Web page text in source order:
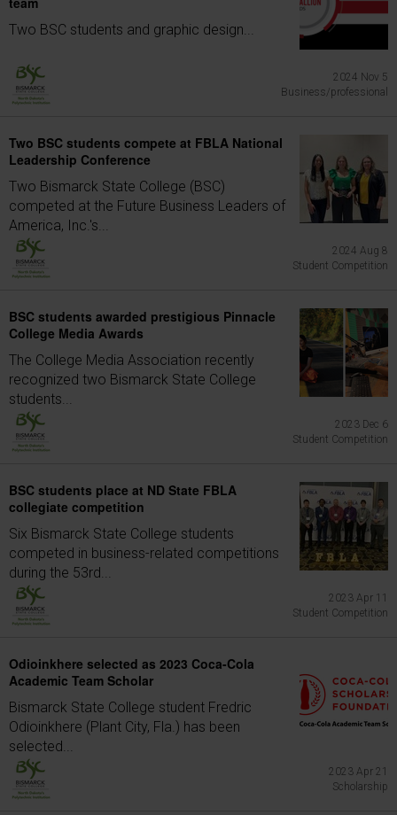
Two BSC students and graphic design...
2024 Nov 5
Business/professional
Two BSC students compete at FBLA National
Leadership Conference
Two Bismarck State College (BSC)
competed at the Future Business Leaders of
America, Inc.'s...
2024 Aug 8
Student Competition
BSC students awarded prestigious Pinnacle
College Media Awards
The College Media Association recently
recognized two Bismarck State College
students...
2023 Dec 6
Student Competition
BSC students place at ND State FBLA
collegiate competition
Six Bismarck State College students
competed in business-related competitions
during the 53rd...
2023 Apr 11
Student Competition
Odioinkhere selected as 2023 Coca-Cola
Academic Team Scholar
Bismarck State College student Fredric
Odioinkhere (Plant City, Fla.) has been
selected...
2023 Apr 21
Scholarship